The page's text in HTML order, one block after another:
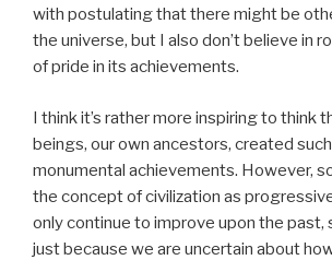
with postulating that there might be
the universe, but I also don’t believe in
of pride in its achievements.
I think it’s rather more inspiring to think
beings, our own ancestors, created
monumental achievements. However,
the concept of civilization as
only continue to improve upon the past,
just because we are uncertain about